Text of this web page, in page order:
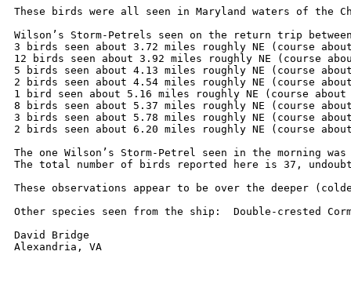
These birds were all seen in Maryland waters of the
Wilson’s Storm-Petrels seen on the return trip between
3 birds seen about 3.72 miles roughly NE (course
12 birds seen about 3.92 miles roughly NE (course
5 birds seen about 4.13 miles roughly NE (course
2 birds seen about 4.54 miles roughly NE (course
1 bird seen about 5.16 miles roughly NE (course about
8 birds seen about 5.37 miles roughly NE (course
3 birds seen about 5.78 miles roughly NE (course
2 birds seen about 6.20 miles roughly NE (course
The one Wilson’s Storm-Petrel seen in the morning
The total number of birds reported here is 37,
These observations appear to be over the deeper
Other species seen from the ship:  Double-crested
David Bridge
Alexandria, VA